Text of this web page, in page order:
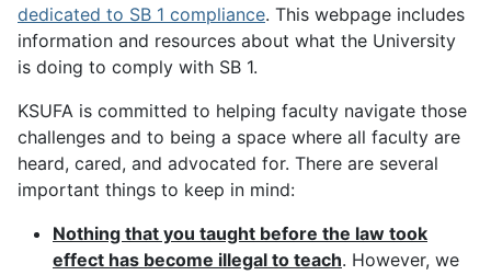
dedicated to SB 1 compliance. This webpage includes
information and resources about what the University
is doing to comply with SB 1.
KSUFA is committed to helping faculty navigate those
challenges and to being a space where all faculty are
heard, cared, and advocated for. There are several
important things to keep in mind:
Nothing that you taught before the law took
effect has become illegal to teach. However, we